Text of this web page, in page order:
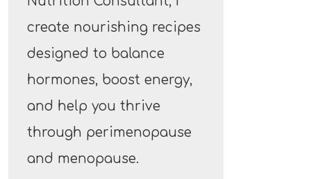
create nourishing recipes
designed to balance
hormones, boost energy,
and help you thrive
through perimenopause
and menopause.